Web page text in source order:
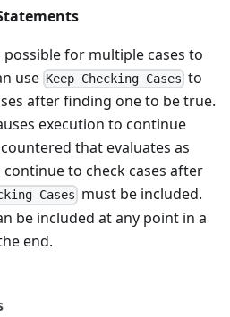
for multiple cases to
use Keep Checking Cases to
after finding one to be true.
execution to continue
that evaluates as
to check cases after
Cases must be included.
be included at any point in a
end.